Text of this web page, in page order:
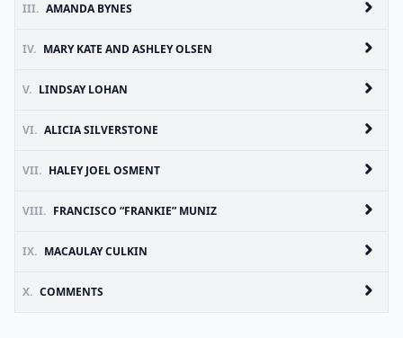
III. AMANDA BYNES
IV. MARY KATE AND ASHLEY OLSEN
V. LINDSAY LOHAN
VI. ALICIA SILVERSTONE
VII. HALEY JOEL OSMENT
VIII. FRANCISCO “FRANKIE” MUNIZ
IX. MACAULAY CULKIN
X. COMMENTS